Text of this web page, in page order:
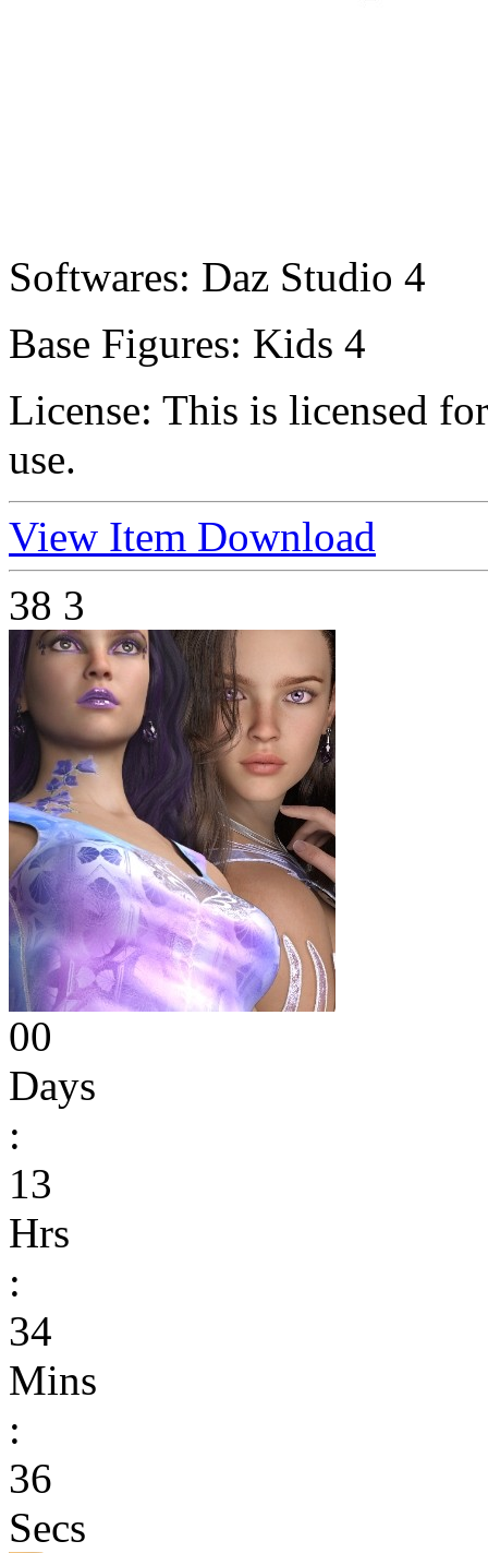
Softwares: Daz Studio 4
Base Figures: Kids 4
License: This is licensed
use.
View Item Download
38 3
00
Days
:
13
Hrs
:
34
Mins
:
36
Secs